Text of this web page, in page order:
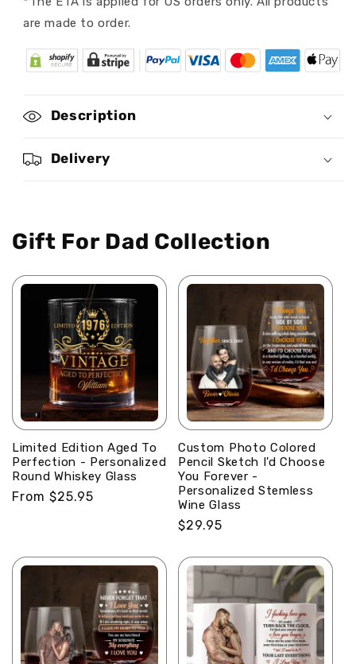
are made to order.
Description
Delivery
Gift For Dad Collection
Limited Edition Aged To
Perfection - Personalized
Round Whiskey Glass
Regular
From $25.95
Custom Photo Colored
Pencil Sketch I'd Choose
You Forever -
Personalized Stemless
Wine Glass
Regular
$29.95